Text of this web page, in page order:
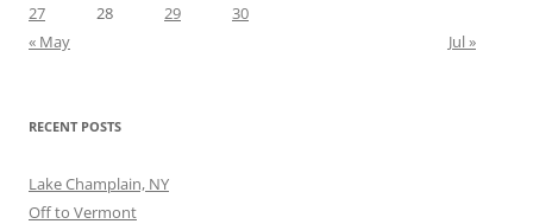
27
28 29
30
« May
Jul »
RECENT POSTS
Lake Champlain, NY
Off to Vermont